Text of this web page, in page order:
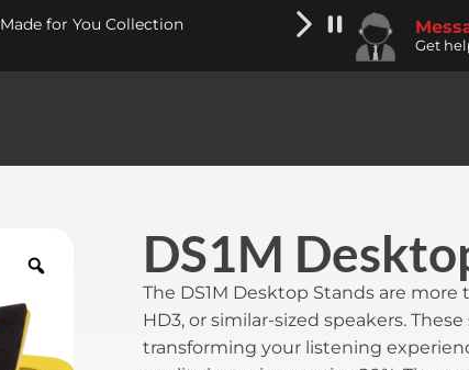
Made for You Collection
Get
DS1M
The DS1M Desktop Stands are more
HD3, or similar-sized speakers.
transforming your listening